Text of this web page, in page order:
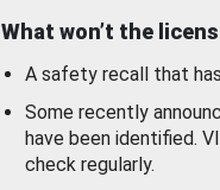
What won’t the
A safety recall that
Some recently
have been identified.
check regularly.